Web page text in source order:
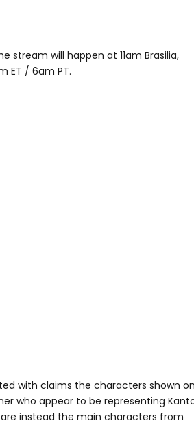
stream will happen at 11am Brasilia,
ET / 6am PT.
with claims the characters shown on
who appear to be representing
instead the main characters from